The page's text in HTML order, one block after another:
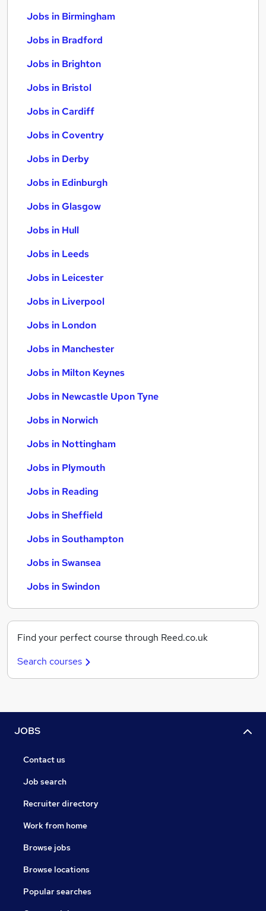
Jobs in Birmingham
Jobs in Bradford
Jobs in Brighton
Jobs in Bristol
Jobs in Cardiff
Jobs in Coventry
Jobs in Derby
Jobs in Edinburgh
Jobs in Glasgow
Jobs in Hull
Jobs in Leeds
Jobs in Leicester
Jobs in Liverpool
Jobs in London
Jobs in Manchester
Jobs in Milton Keynes
Jobs in Newcastle Upon Tyne
Jobs in Norwich
Jobs in Nottingham
Jobs in Plymouth
Jobs in Reading
Jobs in Sheffield
Jobs in Southampton
Jobs in Swansea
Jobs in Swindon
Find your perfect course through Reed.co.uk
Search courses
JOBS
Contact us
Job search
Recruiter directory
Work from home
Browse jobs
Browse locations
Popular searches